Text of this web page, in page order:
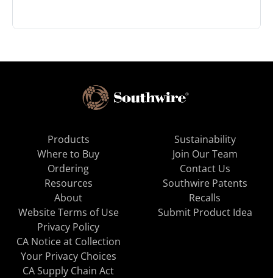
Products
Where to Buy
Ordering
Resources
About
Sustainability
Join Our Team
Contact Us
Southwire Patents
Recalls
Website Terms of Use
Privacy Policy
CA Notice at Collection
Your Privacy Choices
CA Supply Chain Act
Submit Product Idea